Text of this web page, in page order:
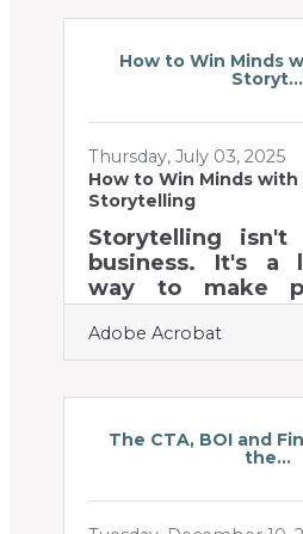
they’re
deliberate
to help you
customer
Why Referrals
carry more
improve
often reduce
How to Win Minds
Storyt...
Thursday, July 03, 2025
How to Win Minds with
Storytelling
Storytelling
business. It's a
way to make
remember, and
often, it's
branding side
chambers of
their members,
Adobe Acrobat
The CTA, BOI and
the...